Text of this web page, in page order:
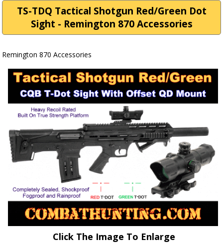
TS-TDQ Tactical Shotgun Red/Green Dot
Sight - Remington 870 Accessories
Remington 870 Accessories
Click The Image To Enlarge